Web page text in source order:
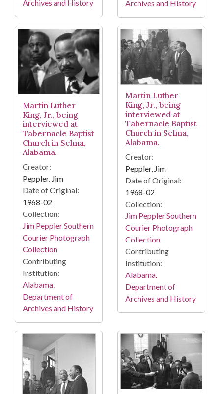
Archives and History
Archives and History
Martin Luther
King, Jr., being
interviewed at
Tabernacle Baptist
Church in Selma,
Alabama.
Creator:
Peppler, Jim
Date of Original:
1968-02
Collection:
Jim Peppler Southern
Courier Photograph
Collection
Contributing
Institution:
Alabama.
Department of
Archives and History
Martin Luther
King, Jr., being
interviewed at
Tabernacle Baptist
Church in Selma,
Alabama.
Creator:
Peppler, Jim
Date of Original:
1968-02
Collection:
Jim Peppler Southern
Courier Photograph
Collection
Contributing
Institution:
Alabama.
Department of
Archives and History